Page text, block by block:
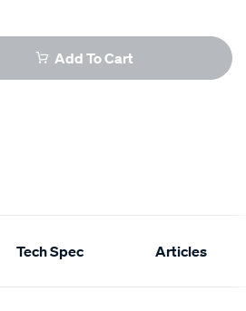
Add To Cart
Tech Spec Articles